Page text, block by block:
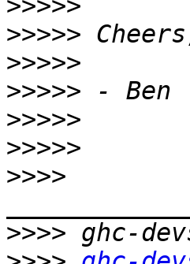
>>>>>
>>>>>
>>>>>
>>>>>
>>>>>
>>>>>
>>>>
>>>>